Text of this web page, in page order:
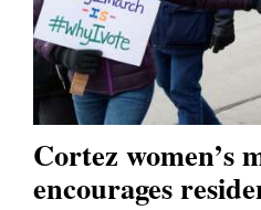
Cortez women’s
encourages